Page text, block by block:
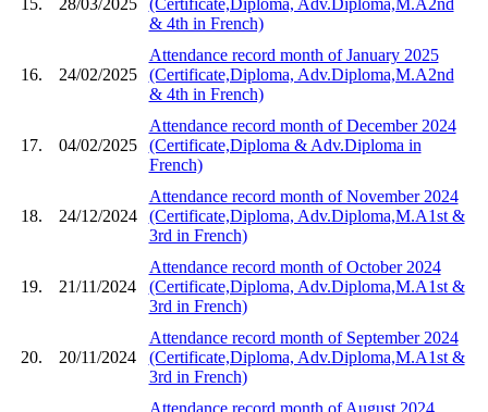
& 4th in French)
16. 24/02/2025
Attendance record month of January 2025
(Certificate,Diploma, Adv.Diploma,M.A2nd
& 4th in French)
17. 04/02/2025
Attendance record month of December 2024
(Certificate,Diploma & Adv.Diploma in
French)
18. 24/12/2024
Attendance record month of November 2024
(Certificate,Diploma, Adv.Diploma,M.A1st &
3rd in French)
19. 21/11/2024
Attendance record month of October 2024
(Certificate,Diploma, Adv.Diploma,M.A1st &
3rd in French)
20. 20/11/2024
Attendance record month of September 2024
(Certificate,Diploma, Adv.Diploma,M.A1st &
3rd in French)
Attendance record month of August 2024